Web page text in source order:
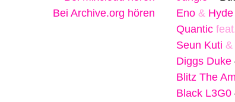
Bei Archive.org hören
Eno & Hyde
Quantic
Seun Kuti &
Diggs Duke
Blitz The
Black L3G0